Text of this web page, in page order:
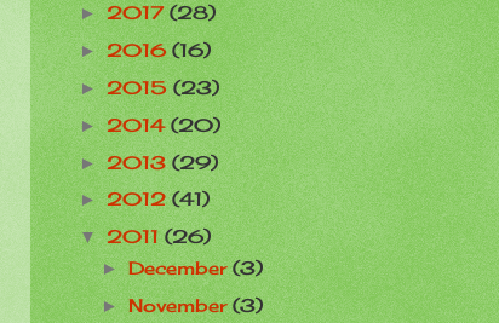
►2017(28)
►2016(16)
►2015(23)
►2014(20)
►2013(29)
►2012(41)
▼2011(26)
►December(3)
►November(3)